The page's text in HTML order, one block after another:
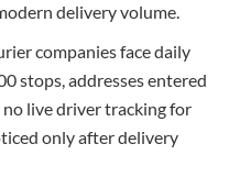
delivery volume.
companies face daily
stops, addresses entered
live driver tracking for
only after delivery